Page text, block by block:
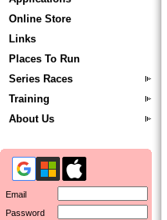
Online Store
Links
Places To Run
Series Races
Training
About Us
Email
Password